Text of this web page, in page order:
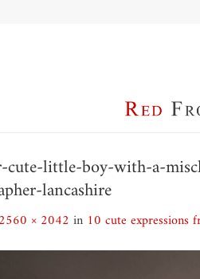
little-boy-with-a-
lancashire
2560 × 2042 in 10 cute expressions